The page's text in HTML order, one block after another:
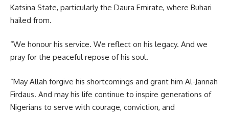
Katsina State, particularly the Daura Emirate, where Buhari
hailed from.
“We honour his service. We reflect on his legacy. And we
pray for the peaceful repose of his soul.
“May Allah forgive his shortcomings and grant him Al-Jannah
Firdaus. And may his life continue to inspire generations of
Nigerians to serve with courage, conviction, and